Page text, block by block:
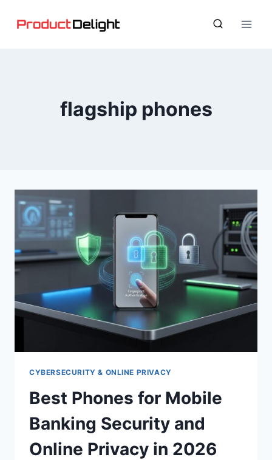
flagship phones
CYBERSECURITY & ONLINE PRIVACY
Best Phones for Mobile
Banking Security and
Online Privacy in 2026